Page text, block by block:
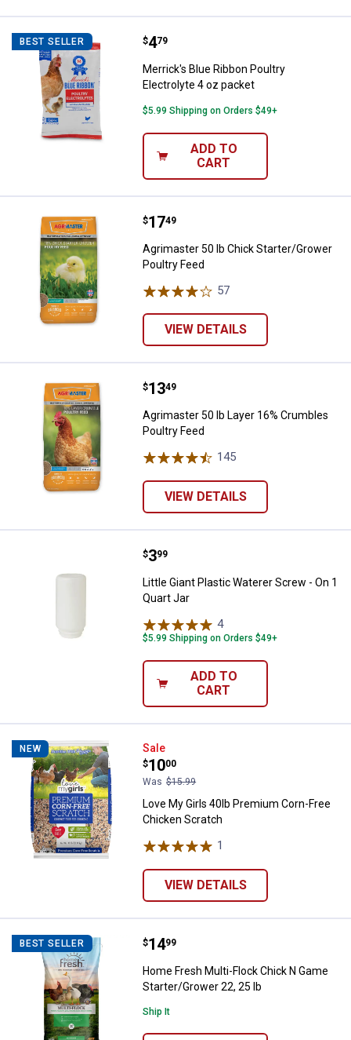
BEST SELLER Merrick's Blue Ribbon Poultry
Price:
$4
. 79
Merrick's Blue Ribbon Poultry
Electrolyte 4 oz packet
$5.99 Shipping on Orders $49+
ADD TO
CART
Agrimaster 50 lb Chick Starter/
Price:
$17
. 49
Agrimaster 50 lb Chick Starter/Grower
Poultry Feed
57
VIEW DETAILS
Agrimaster 50 lb Layer 16%
Price:
$13
. 49
Agrimaster 50 lb Layer 16% Crumbles
Poultry Feed
145
VIEW DETAILS
Little Giant Plastic Waterer Screw
Price:
$3
. 99
Little Giant Plastic Waterer Screw - On 1
Quart Jar
4Reviews
$5.99 Shipping on Orders $49+
ADD TO
CART
NEW Love My Girls 40lb Premium
Sale
Price:
$10
.
00
Was $15.99
Love My Girls 40lb Premium Corn-Free
Chicken Scratch
1
VIEW DETAILS
BEST SELLER Home Fresh Multi-Flock Chick N
Price:
$14
. 99
Home Fresh Multi-Flock Chick N Game
Starter/Grower 22, 25 lb
Ship It